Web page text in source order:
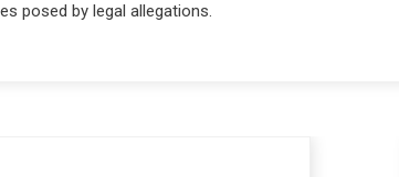
posed by legal allegations.